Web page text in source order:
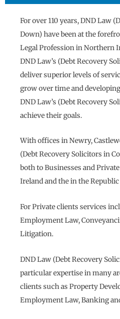
For over 110 years, DND Law
Down) have been at the
Legal Profession in Northern
DND Law’s (Debt Recovery
deliver superior levels of
grow over time and
DND Law’s (Debt Recovery
achieve their goals.
With offices in Newry,
(Debt Recovery Solicitors in
both to Businesses and
Ireland and the in the
For Private clients services
Employment Law,
Litigation.
DND Law (Debt Recovery
particular expertise in many
clients such as Property
Employment Law, Banking